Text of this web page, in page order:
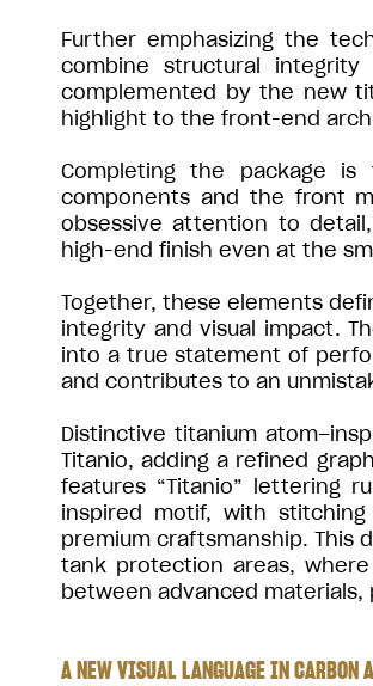
Further emphasizing the
combine structural integrity
complemented by the new
highlight to the front-end
Completing the package
components and the front
obsessive attention to
high-end finish even at the
Together, these elements
integrity and visual impact.
into a true statement of
and contributes to an
Distinctive titanium
Titanio, adding a refined
features “Titanio” lettering
inspired motif, with
premium craftsmanship. This
tank protection areas,
between advanced
A NEW VISUAL LANGUAGE IN CARBON